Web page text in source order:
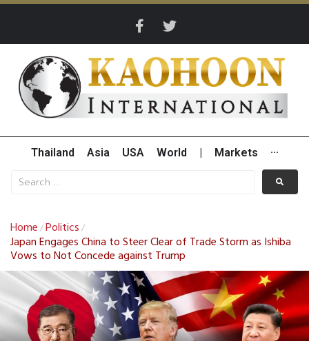
Thailand Asia USA World Markets ···
Home /Politics /
Japan Engages China to Steer Clear of Trade Storm as Ishiba
Vows to Not Concede against Trump